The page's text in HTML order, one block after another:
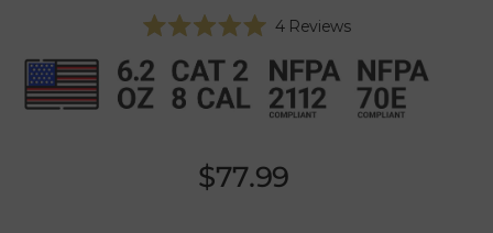
5.0
out
of
5
4ReviewsClick
scroll
to
reviews
Regular
price
$77.99